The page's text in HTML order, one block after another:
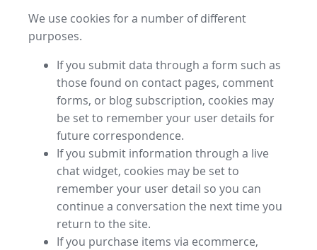
We use cookies for a number of different
purposes.
If you submit data through a form such as
those found on contact pages, comment
forms, or blog subscription, cookies may
be set to remember your user details for
future correspondence.
If you submit information through a live
chat widget, cookies may be set to
remember your user detail so you can
continue a conversation the next time you
return to the site.
If you purchase items via ecommerce,